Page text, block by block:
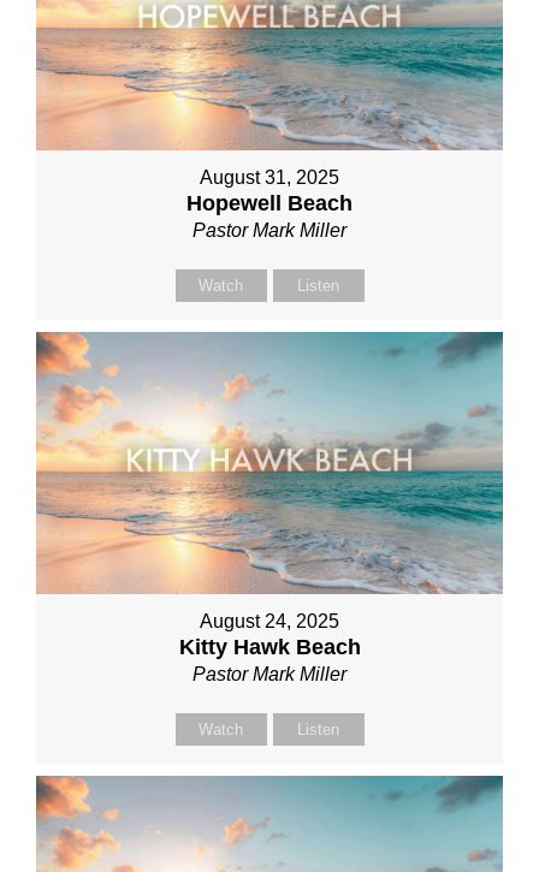
August 31, 2025
Hopewell Beach
Pastor Mark Miller
Watch Listen
August 24, 2025
Kitty Hawk Beach
Pastor Mark Miller
Watch Listen